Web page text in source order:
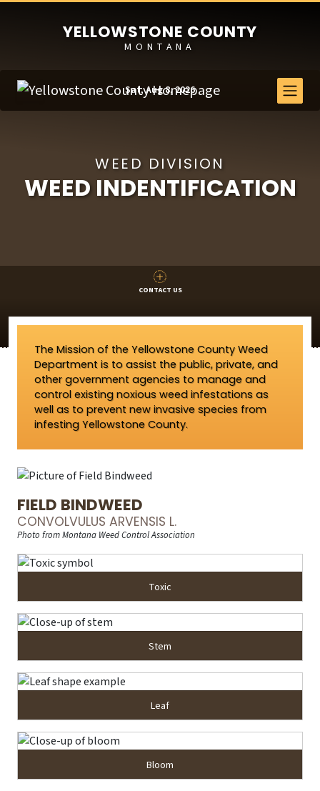
YELLOWSTONE COUNTY
MONTANA
Sat, Aug 8, 2026
WEED DIVISION
WEED INDENTIFICATION
CONTACT US
The Mission of the Yellowstone County Weed
Department is to assist the public, private, and
other government agencies to manage and
control existing noxious weed infestations as
well as to prevent new invasive species from
infesting Yellowstone County.
FIELD BINDWEED
CONVOLVULUS ARVENSIS L.
Photo from Montana Weed Control Association
Toxic
Stem
Leaf
Bloom